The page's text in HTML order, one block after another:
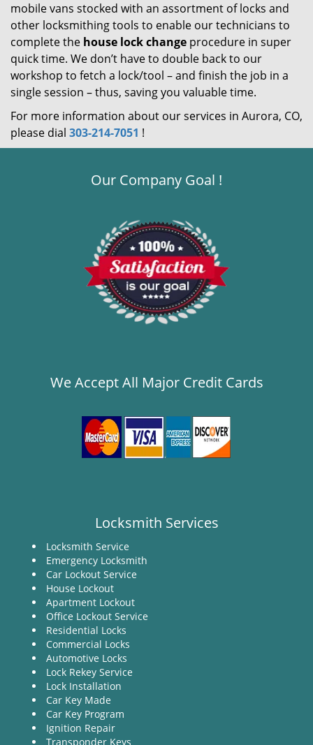
mobile vans stocked with an assortment of locks and
other locksmithing tools to enable our technicians to
complete the house lock change procedure in super
quick time. We don’t have to double back to our
workshop to fetch a lock/tool – and finish the job in a
single session – thus, saving you valuable time.
For more information about our services in Aurora, CO,
please dial 303-214-7051 !
Our Company Goal !
We Accept All Major Credit Cards
Locksmith Services
Locksmith Service
Emergency Locksmith
Car Lockout Service
House Lockout
Apartment Lockout
Office Lockout Service
Residential Locks
Commercial Locks
Automotive Locks
Lock Rekey Service
Lock Installation
Car Key Made
Car Key Program
Ignition Repair
Transponder Keys